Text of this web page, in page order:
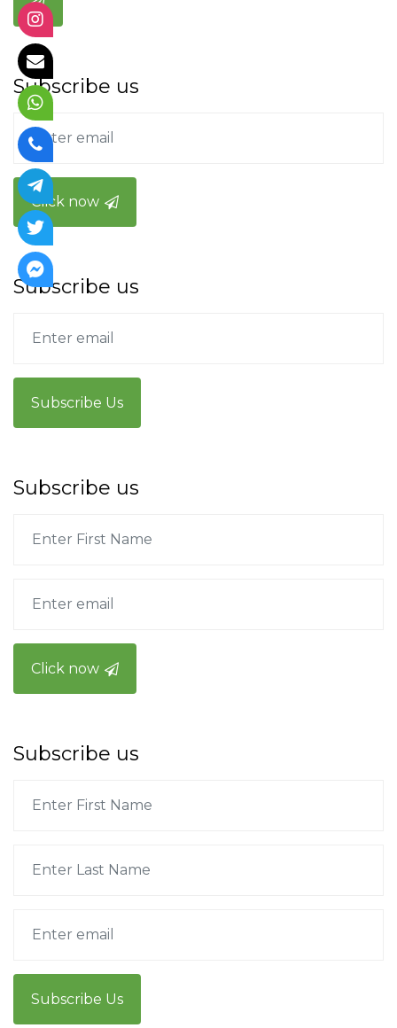
Subscribe us
Click now
Subscribe us
Subscribe Us
Subscribe us
Click now
Subscribe us
Subscribe Us